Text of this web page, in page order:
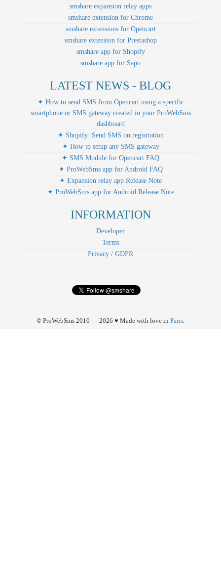
smshare expansion relay apps
smshare extension for Chrome
smshare extensions for Opencart
smshare extension for Prestashop
smshare app for Shopify
smshare app for Sapo
LATEST NEWS - BLOG
✦ How to send SMS from Opencart using a specific
smartphone or SMS gateway created in your ProWebSms
dashboard
✦ Shopify: Send SMS on registration
✦ How to setup any SMS gateway
✦ SMS Module for Opencart FAQ
✦ ProWebSms app for Android FAQ
✦ Expansion relay app Release Note
✦ ProWebSms app for Android Release Note
INFORMATION
Developer
Terms
Privacy / GDPR
© ProWebSms 2010 — 2026 ♥ Made with love in Paris